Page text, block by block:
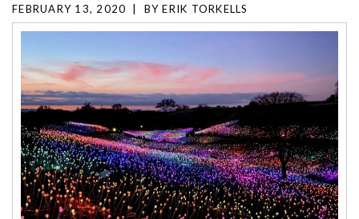
FEBRUARY 13, 2020 BY ERIK TORKELLS